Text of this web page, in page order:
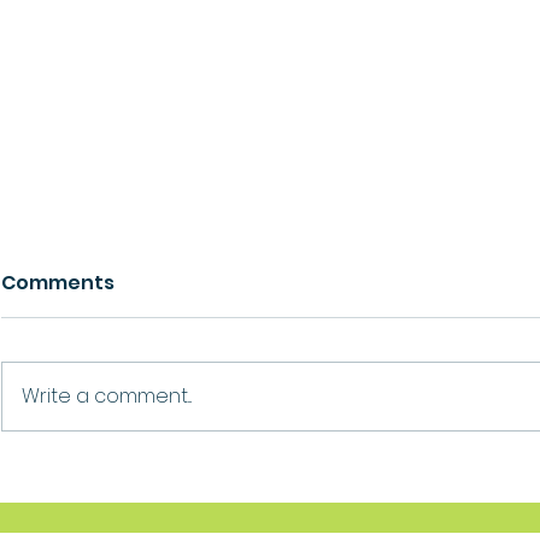
Ask For Help
Growth
Comments
Write a comment...